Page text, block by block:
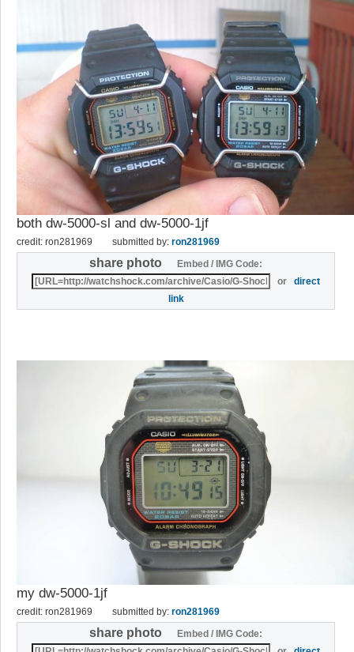
both dw-5000-sl and dw-5000-1jf
credit: ron281969 submitted by: ron281969
share photo
Embed / IMG Code:
ordirect
link
my dw-5000-1jf
credit: ron281969 submitted by: ron281969
share photo
Embed / IMG Code: